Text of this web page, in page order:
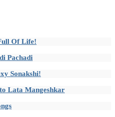
Of Life!
Pachadi
Sonakshi!
Lata Mangeshkar